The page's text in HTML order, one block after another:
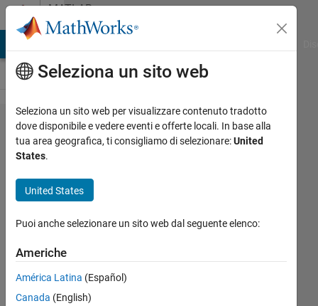
Vai al contenutoMATLAB
Answers
Accessing
the states
stateflow
located
inside a
reference
model
Seleziona un sito web
Seleziona un sito web per visualizzare contenuto tradotto
dove disponibile e vedere eventi e offerte locali. In base alla
tua area geografica, ti consigliamo di selezionare:United
States.
United States
Puoi anche selezionare un sito web dal seguente elenco:
Americhe
América Latina (Español)
Canada (English)